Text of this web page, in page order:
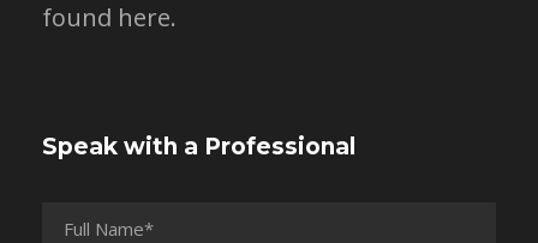
found here.
Speak with a Professional